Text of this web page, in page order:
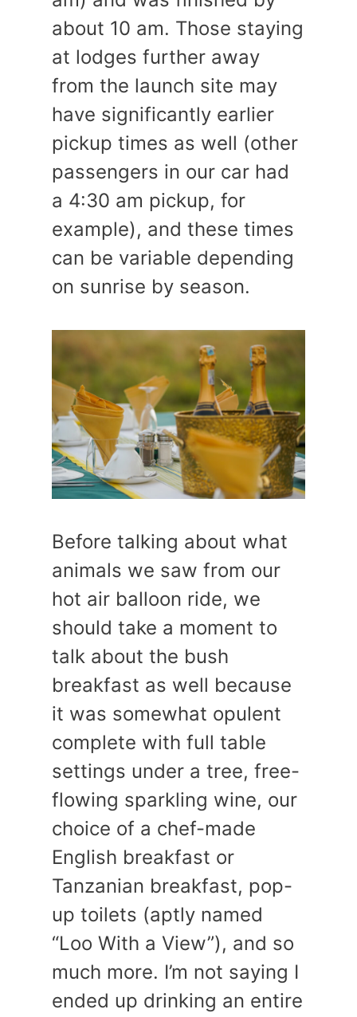
about 10 am. Those staying
at lodges further away
from the launch site may
have significantly earlier
pickup times as well (other
passengers in our car had
a 4:30 am pickup, for
example), and these times
can be variable depending
on sunrise by season.
Before talking about what
animals we saw from our
hot air balloon ride, we
should take a moment to
talk about the bush
breakfast as well because
it was somewhat opulent
complete with full table
settings under a tree, free-
flowing sparkling wine, our
choice of a chef-made
English breakfast or
Tanzanian breakfast, pop-
up toilets (aptly named
“Loo With a View”), and so
much more. I’m not saying I
ended up drinking an entire